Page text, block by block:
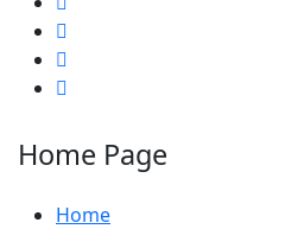
Home Page
Home